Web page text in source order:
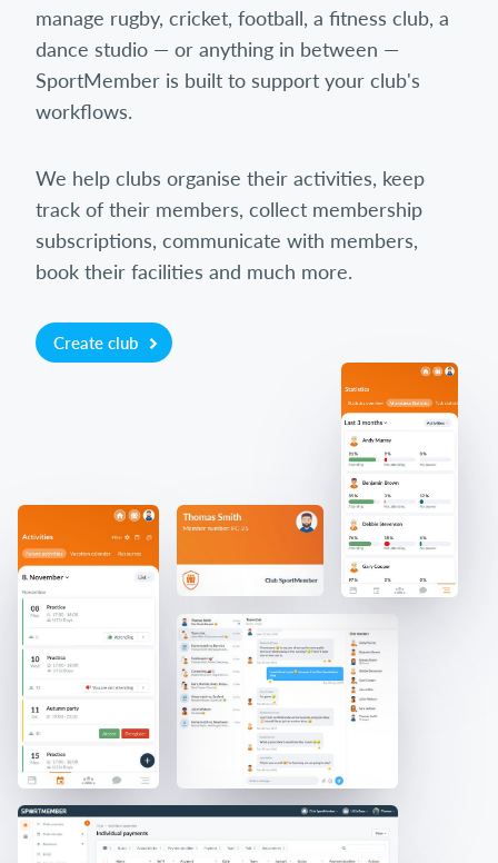
manage rugby, cricket, football, a fitness club, a
dance studio — or anything in between —
SportMember is built to support your club's
workflows.
We help clubs organise their activities, keep
track of their members, collect membership
subscriptions, communicate with members,
book their facilities and much more.
Create club